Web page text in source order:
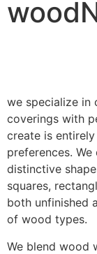
we specialize in
coverings with
create is
preferences.
distinctive
squares,
both unfinished
of wood types.
We blend wood